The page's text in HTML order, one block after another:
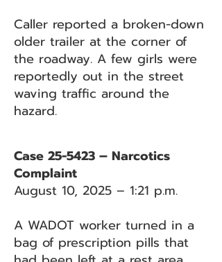
Caller reported a broken-down
older trailer at the corner of
the roadway. A few girls were
reportedly out in the street
waving traffic around the
hazard.
Case 25-5423 – Narcotics
Complaint
August 10, 2025 – 1:21 p.m.
A WADOT worker turned in a
bag of prescription pills that